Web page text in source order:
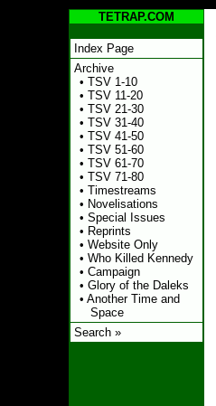
TETRAP.COM
Index Page
Archive
• TSV 1-10
• TSV 11-20
• TSV 21-30
• TSV 31-40
• TSV 41-50
• TSV 51-60
• TSV 61-70
• TSV 71-80
• Timestreams
• Novelisations
• Special Issues
• Reprints
• Website Only
• Who Killed Kennedy
• Campaign
• Glory of the Daleks
• Another Time and
Space
Search »